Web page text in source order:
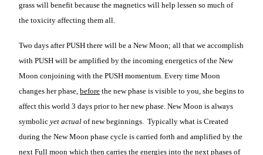
grass will benefit because the magnetics will help lessen so much of
the toxicity affecting them all.
Two days after PUSH there will be a New Moon; all that we accomplish
with PUSH will be amplified by the incoming energetics of the New
Moon conjoining with the PUSH momentum. Every time Moon
changes her phase, before the new phase is visible to you, she begins to
affect this world 3 days prior to her new phase. New Moon is always
symbolic yet actual of new beginnings. Typically what is Created
during the New Moon phase cycle is carried forth and amplified by the
next Full moon which then carries the energies into the next phases of